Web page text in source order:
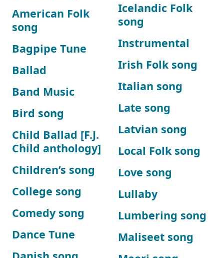
American Folk
song
Bagpipe Tune
Ballad
Band Music
Bird song
Child Ballad [F.J.
Child anthology]
Children’s song
College song
Comedy song
Dance Tune
Icelandic Folk
song
Instrumental
Irish Folk song
Italian song
Late song
Latvian song
Local Folk song
Love song
Lullaby
Lumbering song
Maliseet song